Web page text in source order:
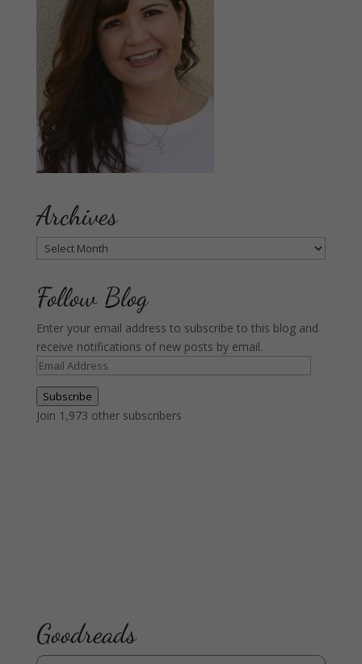
Archives
Archives
Follow Blog
Enter your email address to subscribe to this blog and
receive notifications of new posts by email.
Email
Subscribe
Join 1,973 other subscribers
Goodreads